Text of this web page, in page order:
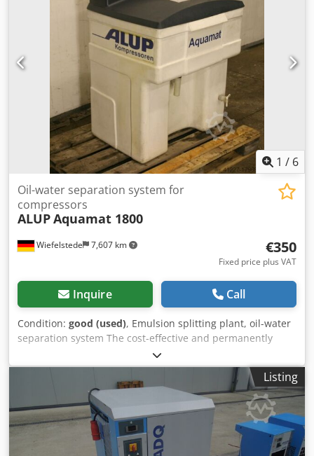
Gross price: 26,445 PLN Link to the video is provided
1 / 6
Wiefelstede 7,607 km
Oil-water separation system for
compressors
ALUPAquamat 1800
€350
Fixed price plus VAT
Inquire Call
Condition: good (used), Emulsion splitting plant, oil-water
separation system The cost-effective and permanently
reliable The solution to the problem is usually the
oil/water- Djdpfjb A I Ikox Acrjkr Separation for dispersed
condensates. Purified water meets legal requirements
Regulations for sewer discharge -Dimensions:
750/600/H950 mm -Weight: 80 kg
Listing